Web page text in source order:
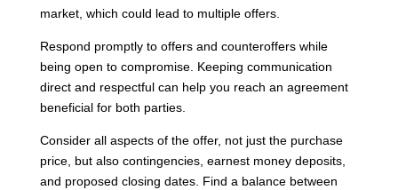
market, which could lead to multiple offers.
Respond promptly to offers and counteroffers while
being open to compromise. Keeping communication
direct and respectful can help you reach an agreement
beneficial for both parties.
Consider all aspects of the offer, not just the purchase
price, but also contingencies, earnest money deposits,
and proposed closing dates. Find a balance between